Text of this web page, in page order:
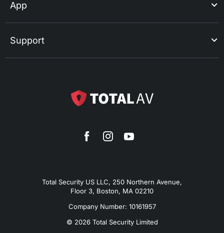
Total Security US LLC, 250 Northern Avenue,
Floor 3, Boston, MA 02210
Company Number: 10161957
© 2026 Total Security Limited
App
Support